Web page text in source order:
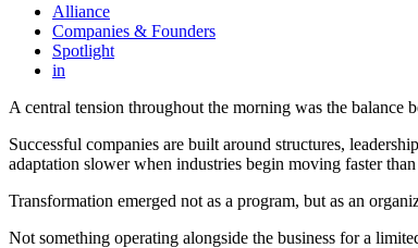
Alliance
Companies & Founders
Spotlight
in
A central tension throughout the morning was the balance
Successful companies are built around structures,
adaptation slower when industries begin moving faster
Transformation emerged not as a program, but as an
Not something operating alongside the business for a